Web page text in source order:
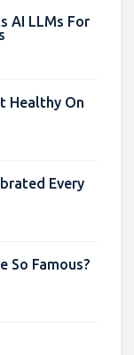
AI LLMs For
Healthy On
Every
So Famous?